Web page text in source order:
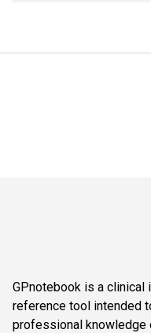
GPnotebook is a clinical
reference tool intended
professional knowledge